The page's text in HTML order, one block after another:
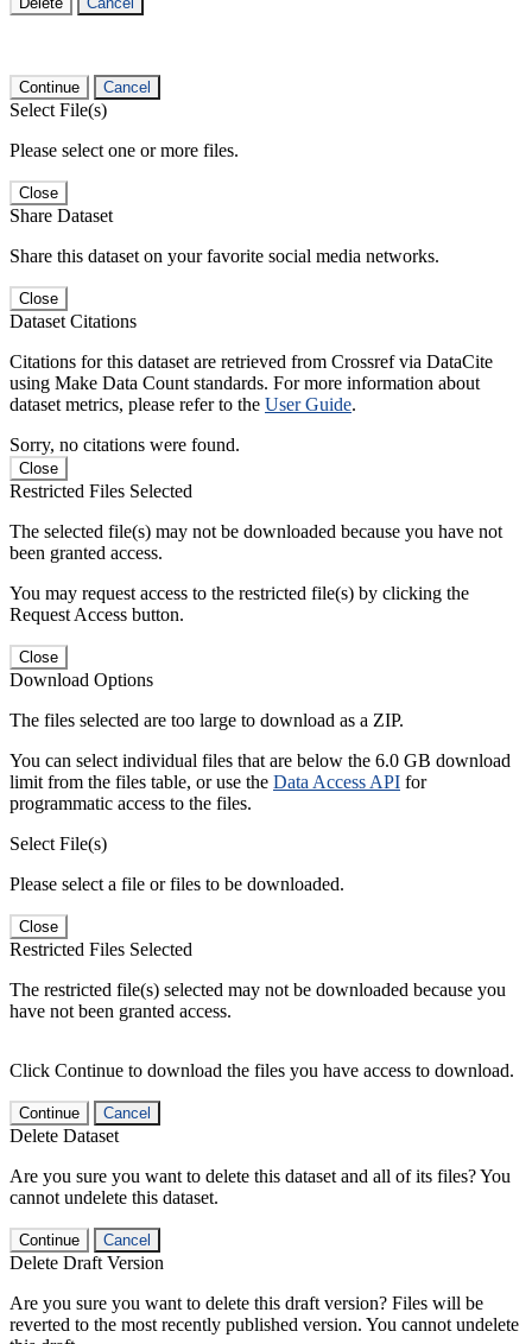
Continue Cancel
Select File(s)
Please select one or more files.
Close
Share Dataset
Share this dataset on your favorite social media networks.
Close
Dataset Citations
Citations for this dataset are retrieved from Crossref via DataCite
using Make Data Count standards. For more information about
dataset metrics, please refer to the User Guide.
Sorry, no citations were found.
Close
Restricted Files Selected
The selected file(s) may not be downloaded because you have not
been granted access.
You may request access to the restricted file(s) by clicking the
Request Access button.
Close
Download Options
The files selected are too large to download as a ZIP.
You can select individual files that are below the 6.0 GB download
limit from the files table, or use the Data Access API for
programmatic access to the files.
Select File(s)
Please select a file or files to be downloaded.
Close
Restricted Files Selected
The restricted file(s) selected may not be downloaded because you
have not been granted access.
Click Continue to download the files you have access to download.
Continue Cancel
Delete Dataset
Are you sure you want to delete this dataset and all of its files? You
cannot undelete this dataset.
Continue Cancel
Delete Draft Version
Are you sure you want to delete this draft version? Files will be
reverted to the most recently published version. You cannot undelete